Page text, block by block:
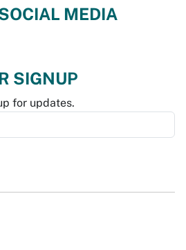
MEDIA
SIGNUP
for updates.